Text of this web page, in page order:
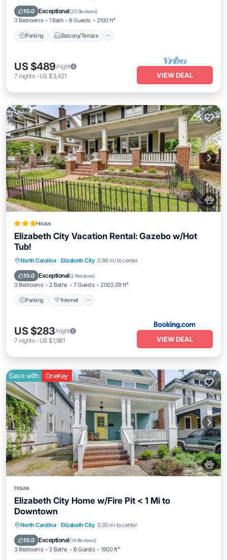
10.0 Exceptional(20 Reviews)
3 Bedrooms 1 Bath 6 Guests 2100 ft²
Parking Balcony/Terrace
Internet
US $489/night
7 nights- US $3,421 VIEW DEAL
House
Elizabeth City Vacation Rental: Gazebo w/Hot
Tub!
North Carolina · Elizabeth City 0.86 mi to center
10.0 Exceptional(2 Reviews)
3 Bedrooms 2 Baths 7 Guests 2002.09 ft²
Parking Internet
Parking Internet
Pet Friendly
Child Friendly
US $283/night
7 nights- US $1,981 VIEW DEAL
Save with OneKey
House
Elizabeth City Home w/Fire Pit < 1 Mi to
Downtown
North Carolina · Elizabeth City 0.35 mi to center
10.0 Exceptional(14 Reviews)
3 Bedrooms 2 Baths 6 Guests 1900 ft²
Parking Balcony/Terrace
Air Conditioner